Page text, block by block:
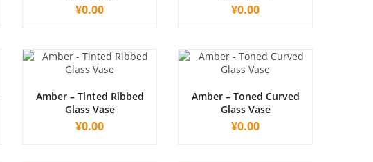
¥0.00 ¥0.00
Amber – Tinted Ribbed
Glass Vase
¥0.00
Amber – Toned Curved
Glass Vase
¥0.00